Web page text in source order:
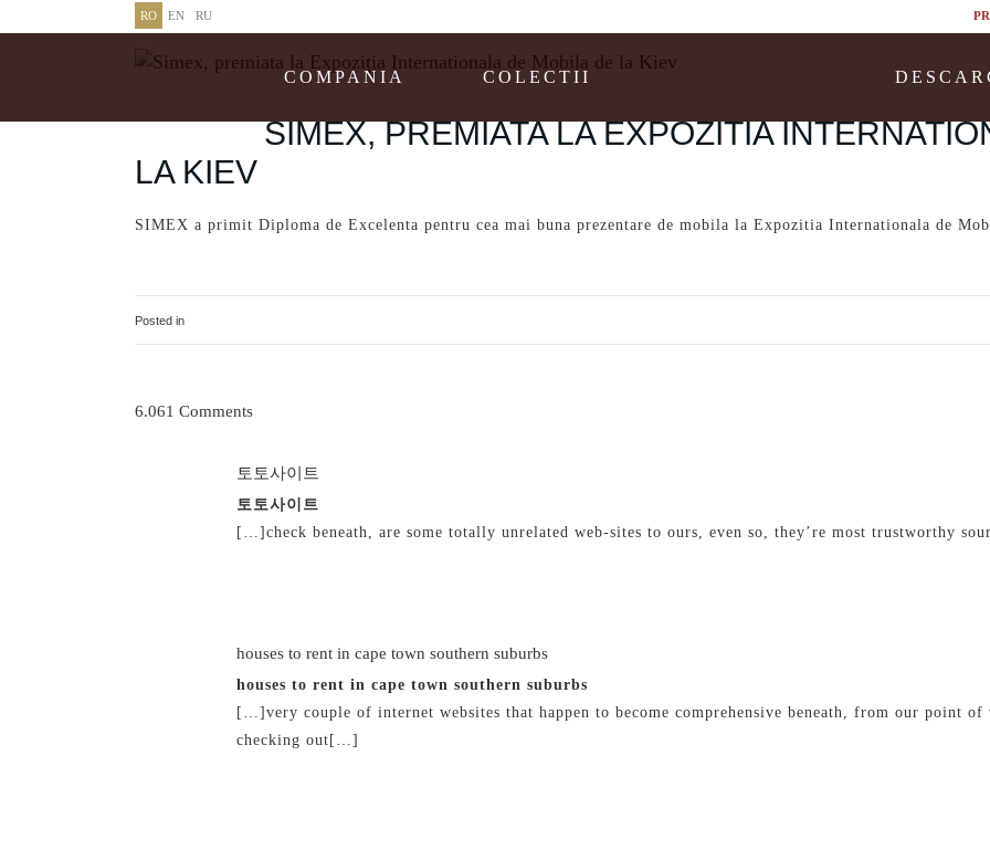
RO EN RU
COMPANIA COLECTII
27 MARSIMEX, PREMIATA LA EXPOZITIA
LA KIEV
SIMEX a primit Diploma de Excelenta pentru cea mai buna prezentare de mobila la Expozitia Internationala de
Posted in
6.061 Comments
토토사이트
토토사이트
[…]check beneath, are some totally unrelated web-sites to ours, even so, they’re most trustworthy
houses to rent in cape town southern suburbs
houses to rent in cape town southern suburbs
[…]very couple of internet websites that happen to become comprehensive beneath, from our point
checking out[…]